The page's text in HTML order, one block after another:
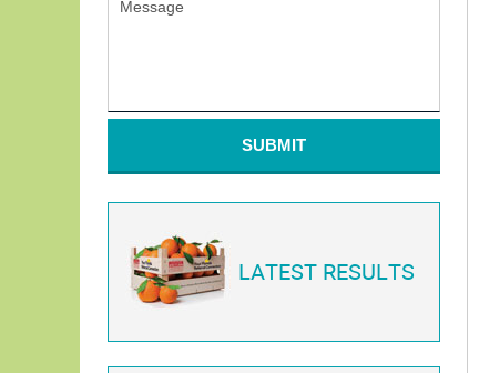
SUBMIT
LATEST RESULTS